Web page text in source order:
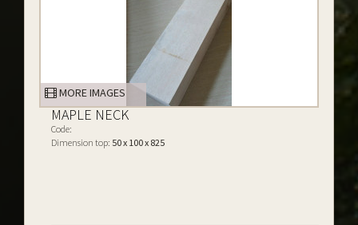
MORE IMAGES
MAPLE NECK
Code:
Dimension top: 50 x 100 x 825